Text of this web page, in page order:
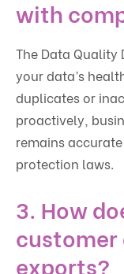
with
The Data Quality
your data’s
duplicates or
proactively,
remains
protection laws.
3. How
customer
exports?